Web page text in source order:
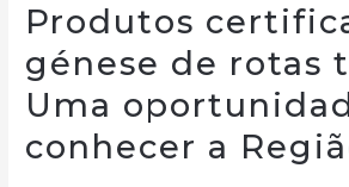
Produtos
génese de rotas
Uma
conhecer a